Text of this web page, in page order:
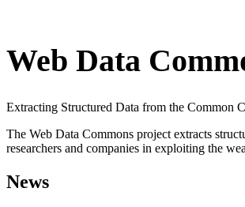
Web Data
Extracting Structured Data from the Common
The Web Data Commons project extracts
researchers and companies in exploiting the
News